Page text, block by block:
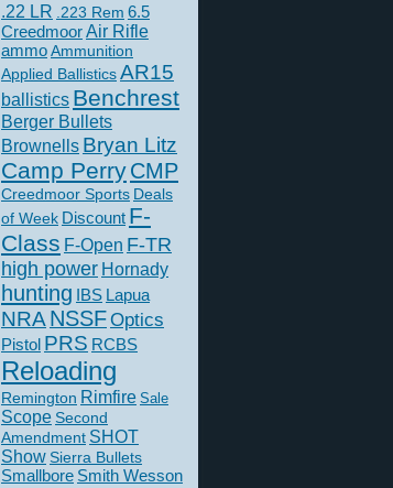
.22 LR .223 Rem 6.5
CreedmoorAir Rifle
ammoAmmunition
Applied BallisticsAR15
ballistics Benchrest
Berger Bullets
Brownells Bryan Litz
Camp PerryCMP
Creedmoor Sports Deals
of Week Discount F-
Class F-Open F-TR
high power Hornady
hunting IBS Lapua
NRANSSFOptics
Pistol PRS RCBS
Reloading
Remington Rimfire Sale
Scope Second
Amendment SHOT
ShowSierra Bullets
Smallbore Smith Wesson